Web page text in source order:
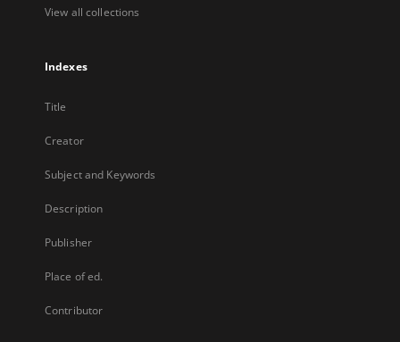
View all collections
Indexes
Title
Creator
Subject and Keywords
Description
Publisher
Place of ed.
Contributor